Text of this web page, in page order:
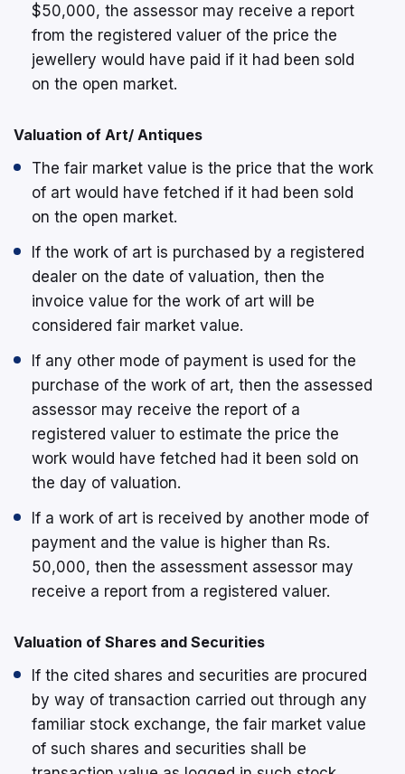
$50,000, the assessor may receive a report
from the registered valuer of the price the
jewellery would have paid if it had been sold
on the open market.
Valuation of Art/ Antiques
The fair market value is the price that the work
of art would have fetched if it had been sold
on the open market.
If the work of art is purchased by a registered
dealer on the date of valuation, then the
invoice value for the work of art will be
considered fair market value.
If any other mode of payment is used for the
purchase of the work of art, then the assessed
assessor may receive the report of a
registered valuer to estimate the price the
work would have fetched had it been sold on
the day of valuation.
If a work of art is received by another mode of
payment and the value is higher than Rs.
50,000, then the assessment assessor may
receive a report from a registered valuer.
Valuation of Shares and Securities
If the cited shares and securities are procured
by way of transaction carried out through any
familiar stock exchange, the fair market value
of such shares and securities shall be